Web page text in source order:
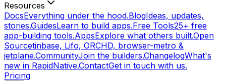
Resources
DocsEverything under the hood.BlogIdeas, updates,
stories.GuidesLearn to build apps.Free Tools25+ free
app-building tools.AppsExplore what others built.Open
Sourcetinbase, Lifo, ORCHD, browser-metro &
jetplane.CommunityJoin the builders.ChangelogWhat's
new in RapidNative.ContactGet in touch with us.
Pricing